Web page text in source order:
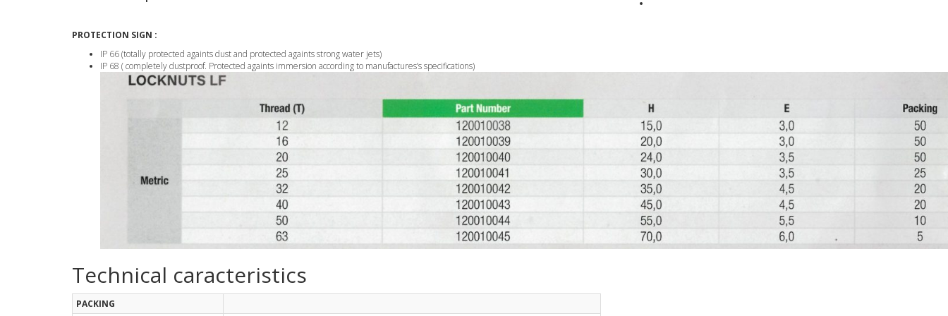
PROTECTION SIGN :
IP 66 (totally protected againts dust and protected againts strong water jets)
IP 68 ( completely dustproof. Protected againts immersion according to manufactures’s specifications)
Technical caracteristics
PACKING